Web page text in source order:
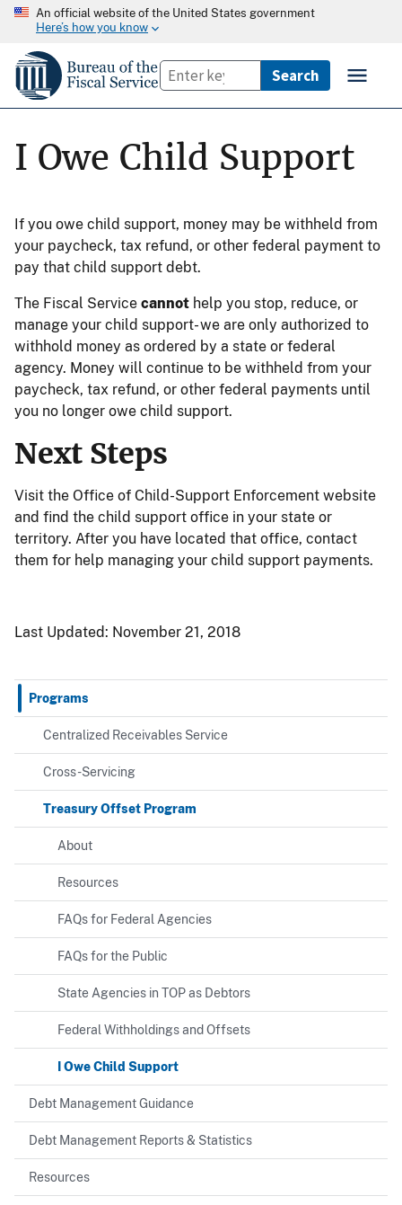
An official website of the United States government
Here’s how you know
I Owe Child Support
If you owe child support, money may be withheld from
your paycheck, tax refund, or other federal payment to
pay that child support debt.
The Fiscal Service cannot help you stop, reduce, or
manage your child support- we are only authorized to
withhold money as ordered by a state or federal
agency. Money will continue to be withheld from your
paycheck, tax refund, or other federal payments until
you no longer owe child support.
Next Steps
Visit the Office of Child-Support Enforcement website
and find the child support office in your state or
territory. After you have located that office, contact
them for help managing your child support payments.
Last Updated: November 21, 2018
Programs
Centralized Receivables Service
Cross-Servicing
Treasury Offset Program
About
Resources
FAQs for Federal Agencies
FAQs for the Public
State Agencies in TOP as Debtors
Federal Withholdings and Offsets
I Owe Child Support
Debt Management Guidance
Debt Management Reports & Statistics
Resources